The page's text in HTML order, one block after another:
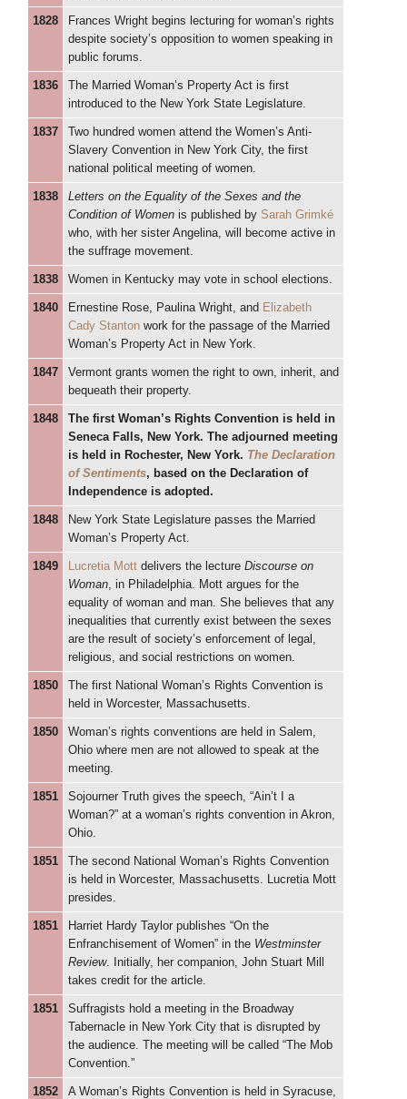
1828
Frances Wright begins lecturing for woman’s rights
despite society’s opposition to women speaking in
public forums.
1836
The Married Woman’s Property Act is first
introduced to the New York State Legislature.
1837
Two hundred women attend the Women’s Anti-
Slavery Convention in New York City, the first
national political meeting of women.
1838
Letters on the Equality of the Sexes and the
Condition of Women is published by Sarah Grimké
who, with her sister Angelina, will become active in
the suffrage movement.
1838 Women in Kentucky may vote in school elections.
1840 Ernestine Rose, Paulina Wright, and Elizabeth
Cady Stanton work for the passage of the Married
Woman’s Property Act in New York.
1847
Vermont grants women the right to own, inherit, and
bequeath their property.
1848
The first Woman’s Rights Convention is held in
Seneca Falls, New York. The adjourned meeting
is held in Rochester, New York. The Declaration
of Sentiments, based on the Declaration of
Independence is adopted.
1848
New York State Legislature passes the Married
Woman’s Property Act.
1849 Lucretia Mott delivers the lecture Discourse on
Woman, in Philadelphia. Mott argues for the
equality of woman and man. She believes that any
inequalities that currently exist between the sexes
are the result of society’s enforcement of legal,
religious, and social restrictions on women.
1850
The first National Woman’s Rights Convention is
held in Worcester, Massachusetts.
1850
Woman’s rights conventions are held in Salem,
Ohio where men are not allowed to speak at the
meeting.
1851
Sojourner Truth gives the speech, “Ain’t I a
Woman?” at a woman’s rights convention in Akron,
Ohio.
1851
The second National Woman’s Rights Convention
is held in Worcester, Massachusetts. Lucretia Mott
presides.
1851
Harriet Hardy Taylor publishes “On the
Enfranchisement of Women” in the Westminster
Review. Initially, her companion, John Stuart Mill
takes credit for the article.
1851
Suffragists hold a meeting in the Broadway
Tabernacle in New York City that is disrupted by
the audience. The meeting will be called “The Mob
Convention.”
1852
A Woman’s Rights Convention is held in Syracuse,